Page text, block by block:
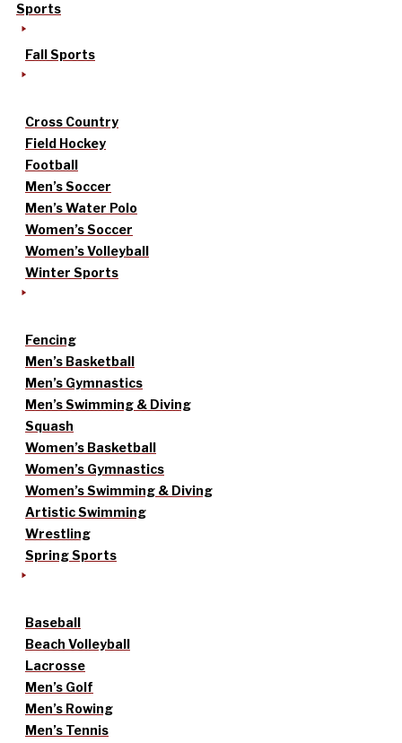
Sports
Fall Sports
Cross Country
Field Hockey
Football
Men’s Soccer
Men’s Water Polo
Women’s Soccer
Women’s Volleyball
Winter Sports
Fencing
Men’s Basketball
Men’s Gymnastics
Men’s Swimming & Diving
Squash
Women’s Basketball
Women’s Gymnastics
Women’s Swimming & Diving
Artistic Swimming
Wrestling
Spring Sports
Baseball
Beach Volleyball
Lacrosse
Men’s Golf
Men’s Rowing
Men’s Tennis